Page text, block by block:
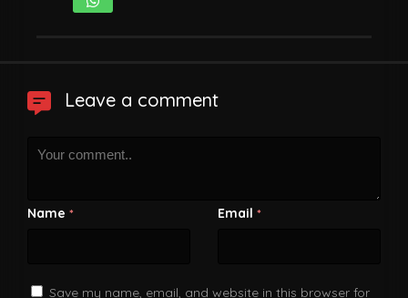
Leave a comment
Name * Email *
Save my name, email, and website in this browser for